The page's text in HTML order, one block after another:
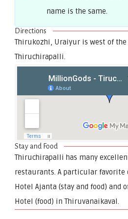
name is the same.
Directions
Thirukozhi, Uraiyur is west of the
Thiruchirapalli.
Stay and Food
Thiruchirapalli has many
restaurants. A particular favorite
Hotel Ajanta (stay and food) and
Hotel (food) in Thiruvanaikaval.